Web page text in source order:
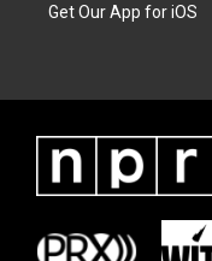
Get Our App for iOS